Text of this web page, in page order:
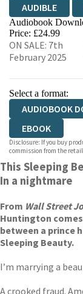
AUDIBLE
Audiobook
Price: £24.99
ON SALE: 7th
February 2025
Select a format:
AUDIOBOOK
EBOOK
Disclosure: If you buy
commission from the
This Sleeping
In a nightmare
From Wall Street
Huntington
between a prince
Sleeping Beauty.
I’m marrying a
A crooked fraud.